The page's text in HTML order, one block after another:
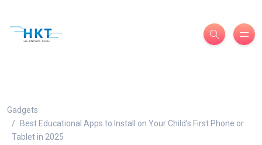
Gadgets
Best Educational Apps to Install on Your Child’s First Phone or
Tablet in 2025